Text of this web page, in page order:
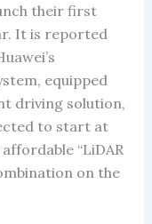
their first
It is reported
equipped
driving solution,
to start at
“LiDAR
on the